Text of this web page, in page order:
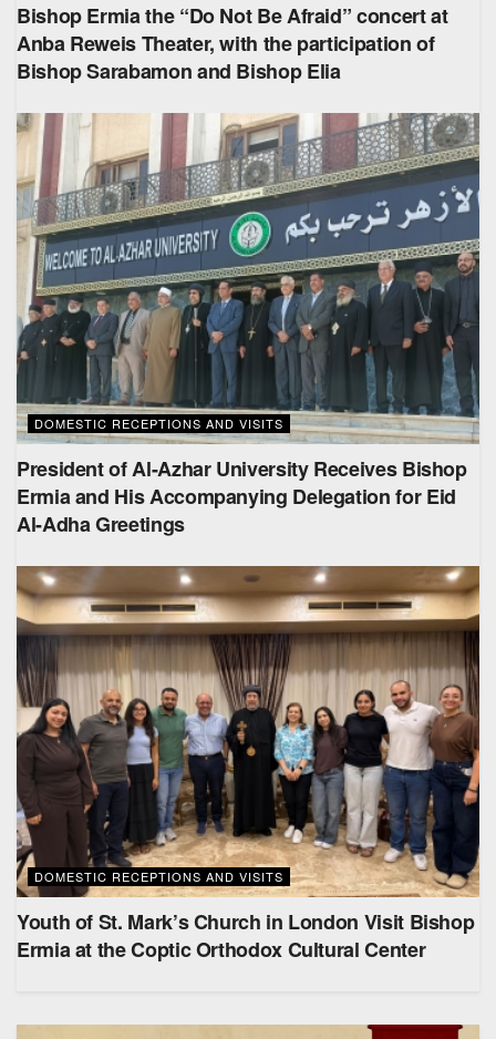
Bishop Ermia the “Do Not Be Afraid” concert at
Anba Reweis Theater, with the participation of
Bishop Sarabamon and Bishop Elia
DOMESTIC RECEPTIONS AND VISITS
President of Al-Azhar University Receives Bishop
Ermia and His Accompanying Delegation for Eid
Al-Adha Greetings
DOMESTIC RECEPTIONS AND VISITS
Youth of St. Mark’s Church in London Visit Bishop
Ermia at the Coptic Orthodox Cultural Center